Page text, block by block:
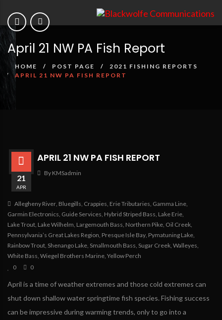
April 21 NW PA Fish Report
HOME POST PAGE
2021 FISHING REPORTS
APRIL 21 NW PA FISH REPORT
21
APR
APRIL 21 NW PA FISH REPORT
By KMSadmin
Allegheny River, Bluegills, Crappies, Erie Tributaries, Gamma Line,
Garmin Electronics, Guide Services, Hybrid Striped Bass, Lake Erie,
Lake Trout, Lake Wilhelm, Largemouth Bass, Northern Pike, Oil Creek,
Pennsylvania’s Great Lakes Region, Presque Isle Bay, Pymatuning Lake,
Rainbow Trout, Shenango Lake, Smallmouth Bass, Sugar Creek, Walleyes,
White Bass, Wiegel Brothers Marine, Yellow Perch
0
0
April is a time of weather extremes and those cold extremes can
shut down shallow water springtime fish species. Fishing success
can be impressive during warming trends, only to go into a